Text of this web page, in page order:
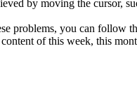
by moving the
problems, you can follow
of this week, this